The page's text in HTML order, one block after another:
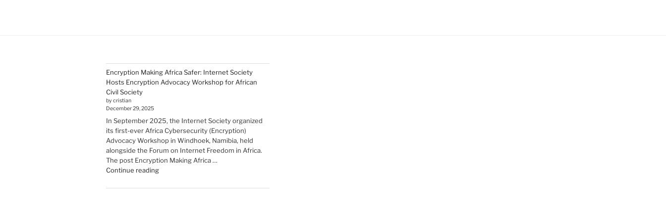
Encryption Making Africa Safer: Internet Society
Hosts Encryption Advocacy Workshop for African
Civil Society
by cristian
December 29, 2025
In September 2025, the Internet Society organized
its first-ever Africa Cybersecurity (Encryption)
Advocacy Workshop in Windhoek, Namibia, held
alongside the Forum on Internet Freedom in Africa.
The post Encryption Making Africa …
Continue reading"Encryption Making
Safer: